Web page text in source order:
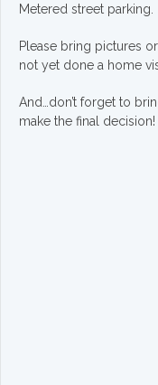
Metered street parking.
Please bring pictures
not yet done a home
And…don’t forget to
make the final decision!